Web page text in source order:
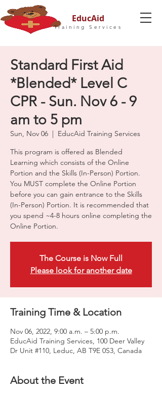
EducAid
Training Services
Standard First Aid
*Blended* Level C
CPR - Sun. Nov 6 - 9
am to 5 pm
Sun, Nov 06
  |
EducAid Training Services
This program is offered as Blended
Learning which consists of the Online
Portion and the Skills (In-Person) Portion.
You MUST complete the Online Portion
before you can gain entrance to the Skills
(In-Person) Portion. It is recommended that
you spend ~4-8 hours online completing the
Online Portion.
The Course is Now Full
Please look for another date
Training Time & Location
Nov 06, 2022, 9:00 a.m. – 5:00 p.m.
EducAid Training Services, 100 Deer Valley
Dr Unit #110, Leduc, AB T9E 0S3, Canada
About the Event